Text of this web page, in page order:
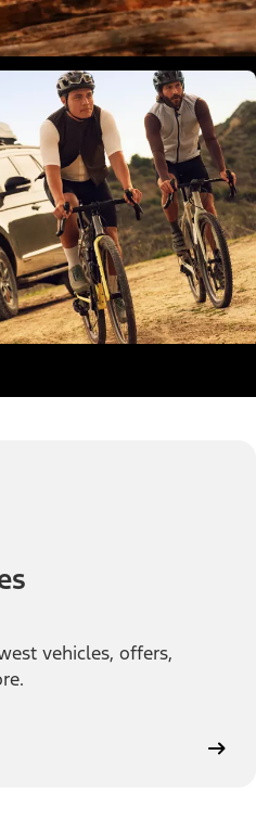
vehicles, offers,